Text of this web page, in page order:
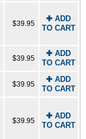
$39.95
✚ ADD
TO CART
$39.95
✚ ADD
TO CART
$39.95
✚ ADD
TO CART
$39.95
✚ ADD
TO CART